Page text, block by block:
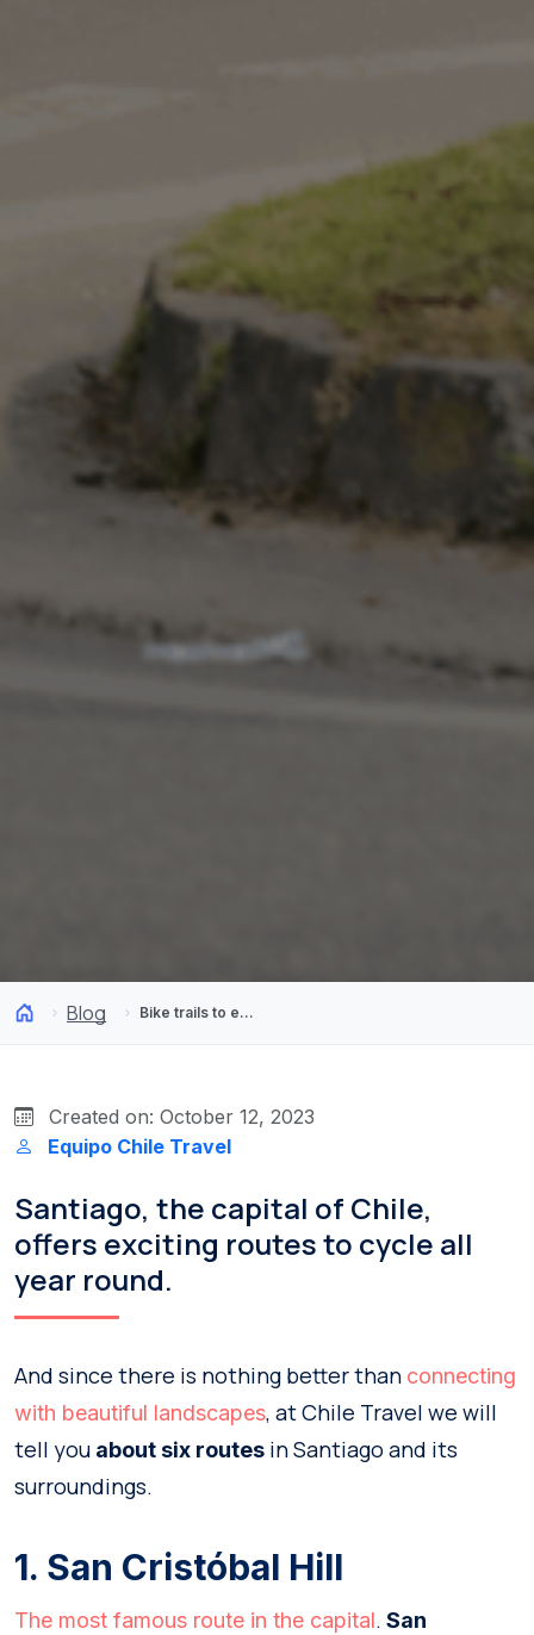
Blog Bike trails to explore in Santiago and its surroundings
Created on: October 12, 2023
Equipo Chile Travel
Santiago, the capital of Chile,
offers exciting routes to cycle all
year round.
And since there is nothing better than connecting
with beautiful landscapes, at Chile Travel we will
tell you about six routes in Santiago and its
surroundings.
1. San Cristóbal Hill
The most famous route in the capital. San